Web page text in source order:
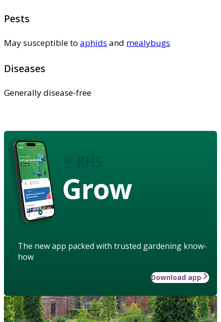
Pests
May susceptible to aphids and mealybugs
Diseases
Generally disease-free
Grow
The new app packed with trusted gardening know-
how
Download app